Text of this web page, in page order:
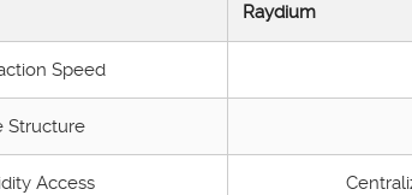
Raydium
Speed
Structure
Access